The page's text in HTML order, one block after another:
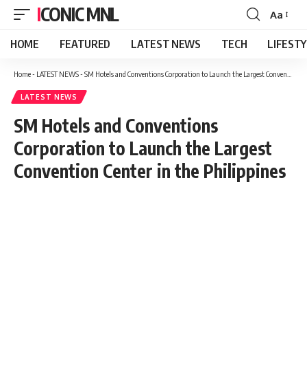
ICONIC MNL
Font
Resizer
Aa
HOME FEATURED LATEST NEWS TECH
Home- LATEST NEWS- SM Hotels and Conventions Corporation to Launch the Largest Convention Center in the Philippines
LATEST NEWS
SM Hotels and Conventions
Corporation to Launch the Largest
Convention Center in the Philippines